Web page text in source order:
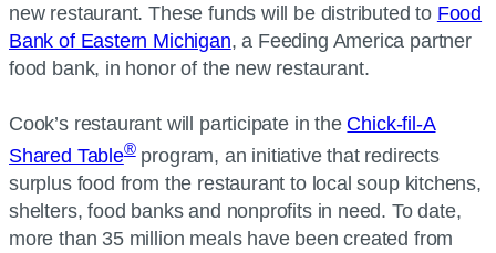
new restaurant. These funds will be distributed to Food
Bank of Eastern Michigan, a Feeding America partner
food bank, in honor of the new restaurant.
Cook’s restaurant will participate in the Chick-fil-A
Shared Table®program, an initiative that redirects
surplus food from the restaurant to local soup kitchens,
shelters, food banks and nonprofits in need. To date,
more than 35 million meals have been created from